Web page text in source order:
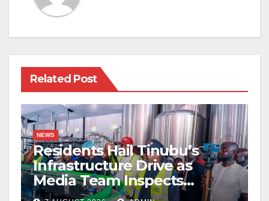
Related Post
NEWS
Residents Hail Tinubu’s
Infrastructure Drive as
Media Team Inspects
Projects